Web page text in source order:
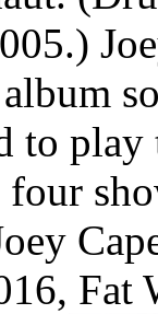
to
four
Fat